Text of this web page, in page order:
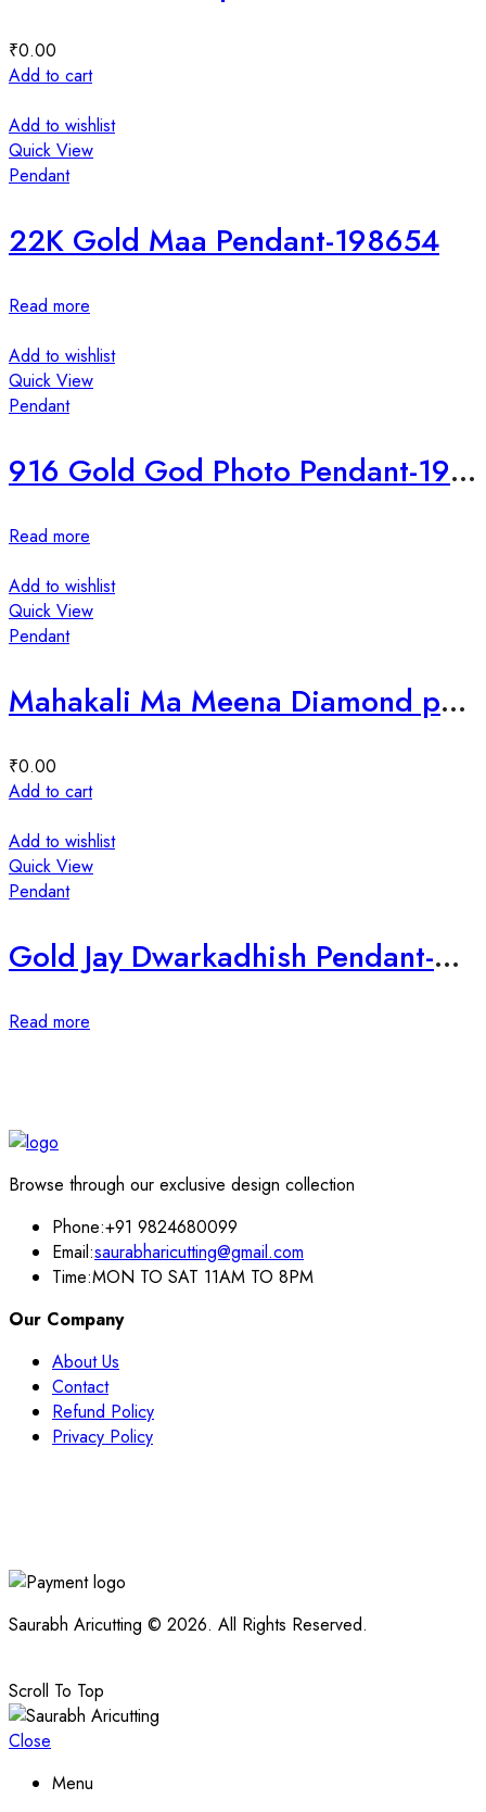
₹0.00
Add to cart
Add to wishlist
Quick View
Pendant
22K Gold Maa Pendant-198654
Read more
Add to wishlist
Quick View
Pendant
916 Gold God Photo Pendant-198652
Read more
Add to wishlist
Quick View
Pendant
Mahakali Ma Meena Diamond pendant-198653
₹0.00
Add to cart
Add to wishlist
Quick View
Pendant
Gold Jay Dwarkadhish Pendant-202120
Read more
Browse through our exclusive design collection
Phone:+91 9824680099
Email:saurabharicutting@gmail.com
Time:MON TO SAT 11AM TO 8PM
Our Company
About Us
Contact
Refund Policy
Privacy Policy
Saurabh Aricutting © 2026. All Rights Reserved.
Scroll To Top
Close
Menu